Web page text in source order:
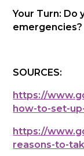
Your Turn: Do
emergencies?
SOURCES:
https://
how-to-set-
https://
reasons-to-